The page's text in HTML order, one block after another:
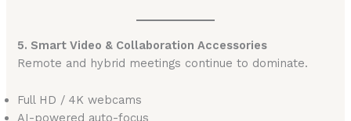
5. Smart Video & Collaboration Accessories
Remote and hybrid meetings continue to dominate.
Full HD / 4K webcams
AI-powered auto-focus